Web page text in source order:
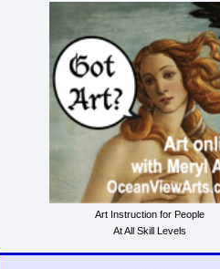
Art Instruction for People
At All Skill Levels